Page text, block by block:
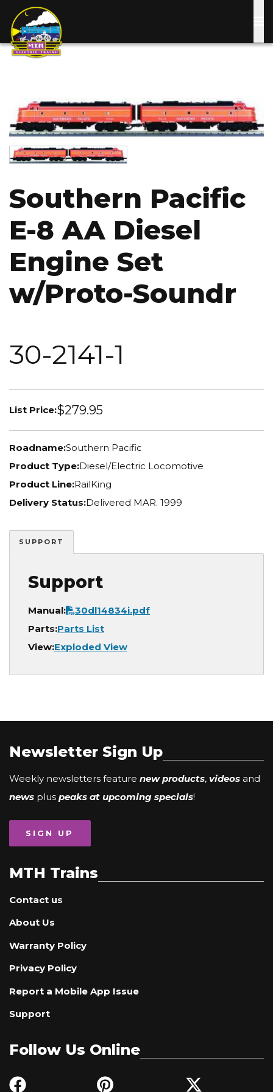
main
Image
Image
Southern Pacific
E-8 AA Diesel
Engine Set
w/Proto-Soundr
30-2141-1
List Price:$279.95
Roadname:Southern Pacific
Product Type:Diesel/Electric Locomotive
Product Line:RailKing
Delivery Status:Delivered MAR. 1999
SUPPORT
Support
Manual:Document
30dl14834i.pdf
Parts:Parts List
View:Exploded View
Newsletter Sign Up
Weekly newsletters feature new products, videos and
news plus peaks at upcoming specials!
SIGN UP
MTH Trains
Contact us
About Us
Warranty Policy
Privacy Policy
Report a Mobile App Issue
Support
Follow Us Online